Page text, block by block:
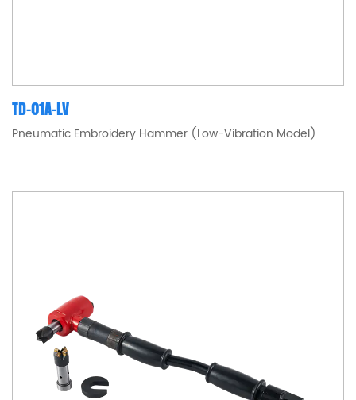
TD-01A-LV
Pneumatic Embroidery Hammer (Low-Vibration Model)